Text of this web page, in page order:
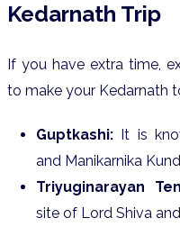
Kedarnath Trip
If you have extra time,
to make your Kedarnath
Guptkashi: It is
and Manikarnika
Triyuginarayan
site of Lord Shiva